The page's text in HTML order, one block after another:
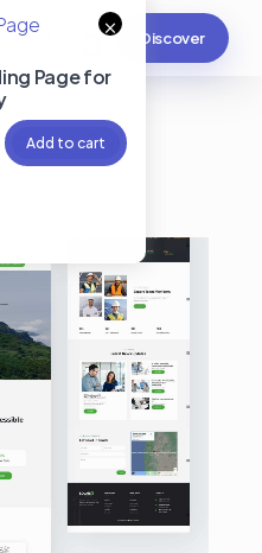
Discover
Divi
×
Page for
Add to cart